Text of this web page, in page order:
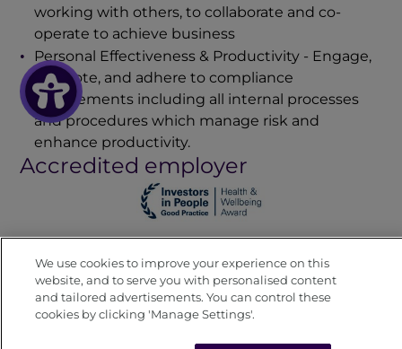
working with others, to collaborate and co-
operate to achieve business
Personal Effectiveness & Productivity - Engage,
promote, and adhere to compliance
requirements including all internal processes
and procedures which manage risk and
enhance productivity.
Accredited employer
We use cookies to improve your experience on this
website, and to serve you with personalised content
and tailored advertisements. You can control these
cookies by clicking 'Manage Settings'.